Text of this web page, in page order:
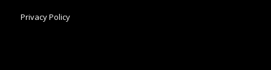
Privacy Policy